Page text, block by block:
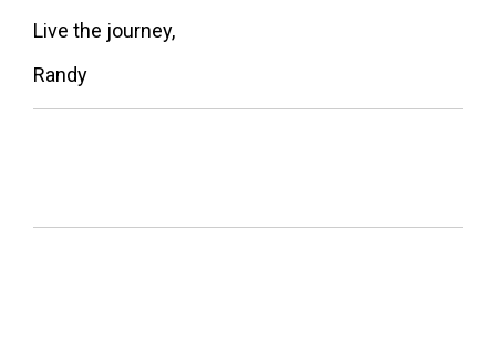
Live the journey,
Randy